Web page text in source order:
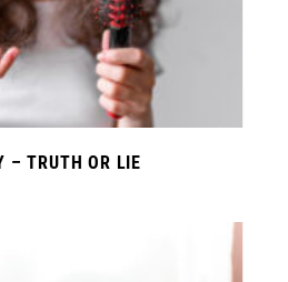
– TRUTH OR LIE